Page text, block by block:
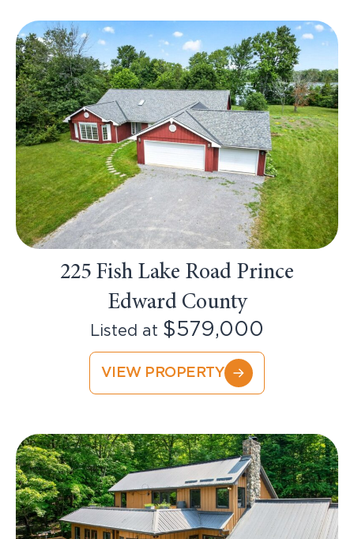
225 Fish Lake Road Prince
Edward County
Listed at $579,000
VIEW PROPERTY